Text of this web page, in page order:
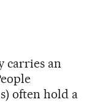
carries an
often hold a